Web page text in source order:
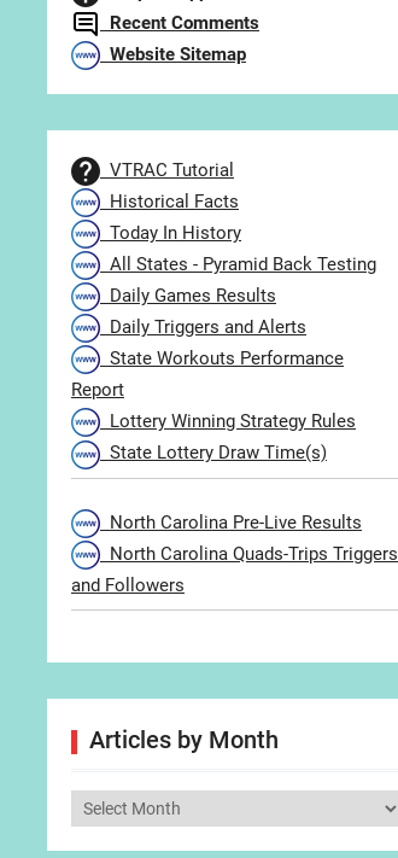
Recent Comments
Website Sitemap
VTRAC Tutorial
Historical Facts
Today In History
All States - Pyramid Back Testing
Daily Games Results
Daily Triggers and Alerts
State Workouts Performance
Report
Lottery Winning Strategy Rules
State Lottery Draw Time(s)
North Carolina Pre-Live Results
North Carolina Quads-Trips Triggers
and Followers
Articles by Month
Articles